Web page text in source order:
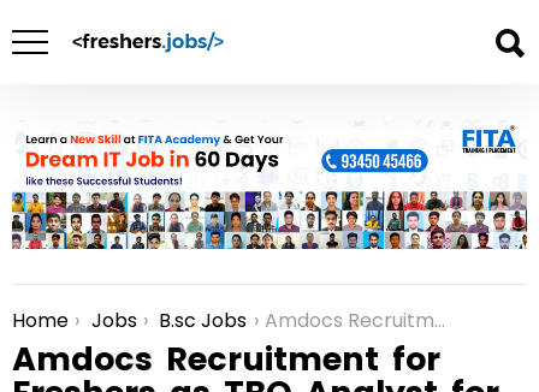
You are here:
Home Jobs B.sc Jobs Amdocs Recruitment for Freshers as TBO Analyst for B.Sc, BCS, BCA, and M.Sc graduates in Pune
Amdocs Recruitment for